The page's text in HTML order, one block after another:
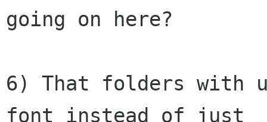
going on here?
6) That folders with
font instead of just